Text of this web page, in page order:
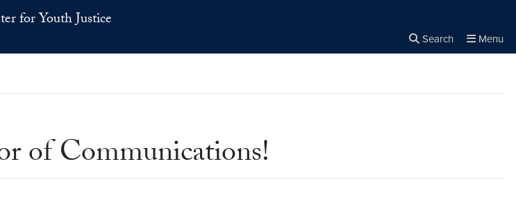
for Youth Justice
Search Menu
of Communications!